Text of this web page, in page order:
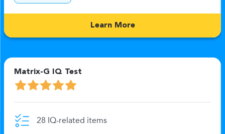
Learn More
Matrix-G IQ Test
28 IQ-related items